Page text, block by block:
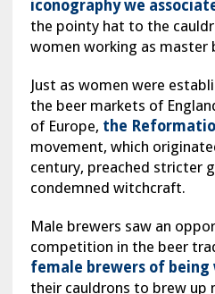
iconography we
the pointy hat to the
women working as master
Just as women were
the beer markets of
of Europe, the
movement, which
century, preached stricter
condemned witchcraft.
Male brewers saw an
competition in the beer
female brewers of being
their cauldrons to brew up